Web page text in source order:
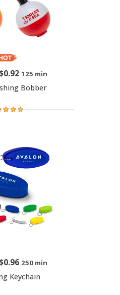
125 min
Bobber
250 min
Keychain